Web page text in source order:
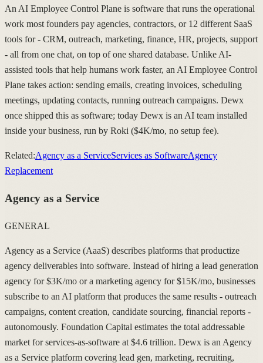
An AI Employee Control Plane is software that runs the operational
work most founders pay agencies, contractors, or 12 different SaaS
tools for - CRM, outreach, marketing, finance, HR, projects, support
- all from one chat, on top of one shared database. Unlike AI-
assisted tools that help humans work faster, an AI Employee Control
Plane takes action: sending emails, creating invoices, scheduling
meetings, updating contacts, running outreach campaigns. Dewx
once shipped this as software; today Dewx is an AI team installed
inside your business, run by Roki ($4K/mo, no setup fee).
Related:Agency as a ServiceServices as SoftwareAgency
Replacement
Agency as a Service
GENERAL
Agency as a Service (AaaS) describes platforms that productize
agency deliverables into software. Instead of hiring a lead generation
agency for $3K/mo or a marketing agency for $15K/mo, businesses
subscribe to an AI platform that produces the same results - outreach
campaigns, content creation, candidate sourcing, financial reports -
autonomously. Foundation Capital estimates the total addressable
market for services-as-software at $4.6 trillion. Dewx is an Agency
as a Service platform covering lead gen, marketing, recruiting,